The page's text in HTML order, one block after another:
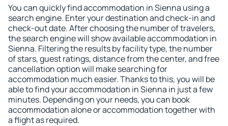
You can quickly find accommodation in Sienna using a
search engine. Enter your destination and check-in and
check-out date. After choosing the number of travelers,
the search engine will show available accommodation in
Sienna. Filtering the results by facility type, the number
of stars, guest ratings, distance from the center, and free
cancellation option will make searching for
accommodation much easier. Thanks to this, you will be
able to find your accommodation in Sienna in just a few
minutes. Depending on your needs, you can book
accommodation alone or accommodation together with
a flight as required.